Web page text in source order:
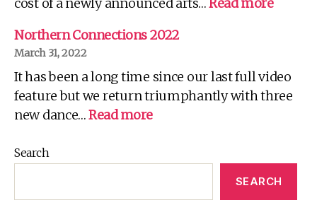
Northern Connections 2022
March 31, 2022
It has been a long time since our last full video
feature but we return triumphantly with three
new dance…Read more:
Search
SEARCH